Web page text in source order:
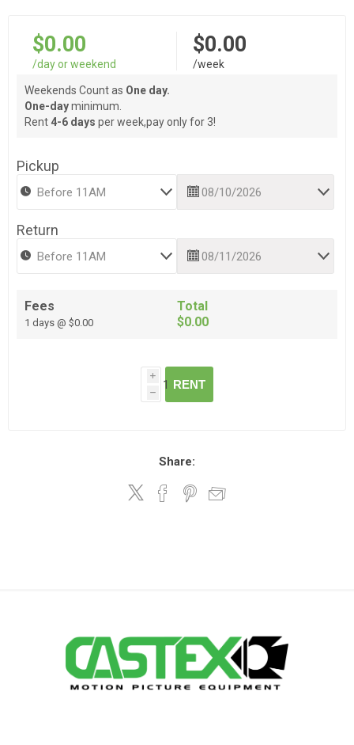
$0.00
/day or weekend
$0.00
/week
Weekends Count as One day.
One-dayminimum.
Rent 4-6 days per week,pay only for 3!
Pickup
Return
Fees
1 days @ $0.00
Total
$0.00
i
h
RENT
Share: